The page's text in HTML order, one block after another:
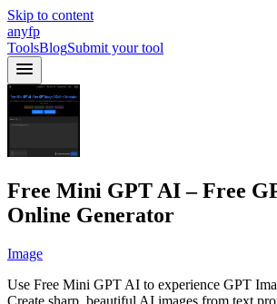
Skip to content
anyfp
ToolsBlogSubmit your tool
Free Mini GPT AI – Free
Online Generator
Image
Use Free Mini GPT AI to experience GPT
Create sharp, beautiful AI images from text